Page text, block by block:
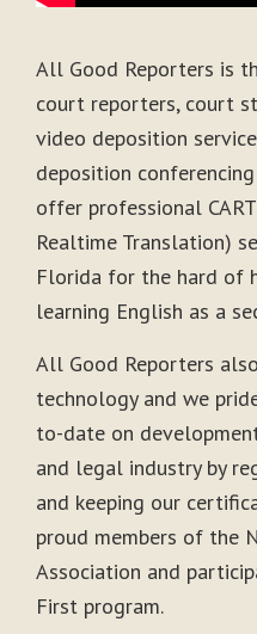
All Good Reporters is
court reporters, court
video deposition
deposition
offer professional
Realtime Translation)
Florida for the hard of
learning English as a
All Good Reporters
technology and we
to-date on
and legal industry by
and keeping our
proud members of the
Association and
First program.